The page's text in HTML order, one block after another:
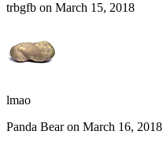
trbgfb on March 15, 2018
lmao
Panda Bear on March 16, 2018